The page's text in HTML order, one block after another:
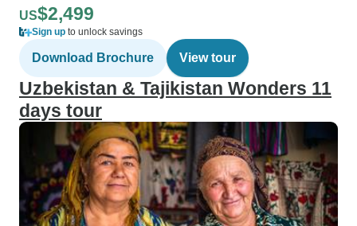
US$2,499
Sign up to unlock savings
Download Brochure View tour
Uzbekistan & Tajikistan Wonders 11
days tour